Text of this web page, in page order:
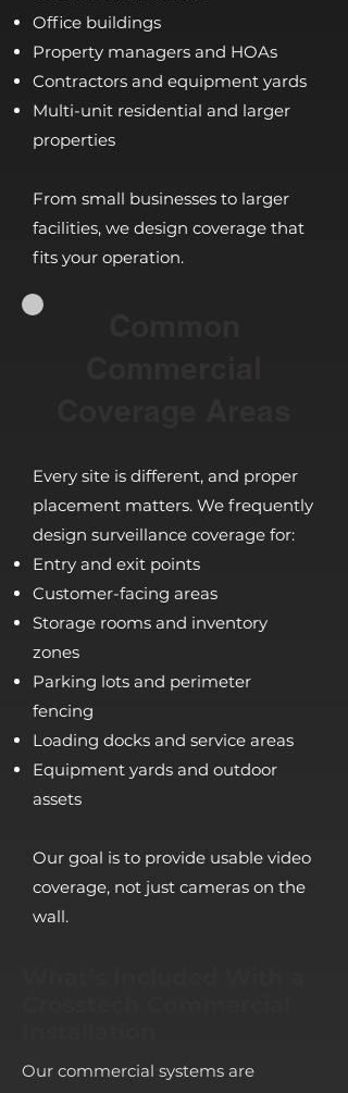
Office buildings
Property managers and HOAs
Contractors and equipment yards
Multi-unit residential and larger
properties
From small businesses to larger
facilities, we design coverage that
fits your operation.
Every site is different, and proper
placement matters. We frequently
design surveillance coverage for:
Entry and exit points
Customer-facing areas
Storage rooms and inventory
zones
Parking lots and perimeter
fencing
Loading docks and service areas
Equipment yards and outdoor
assets
Our goal is to provide usable video
coverage, not just cameras on the
wall.
Our commercial systems are